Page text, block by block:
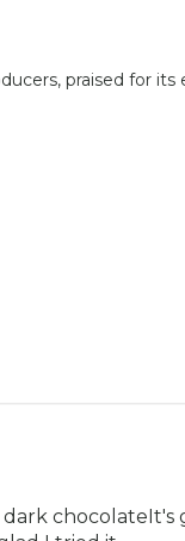
praised for its
chocolateIt's